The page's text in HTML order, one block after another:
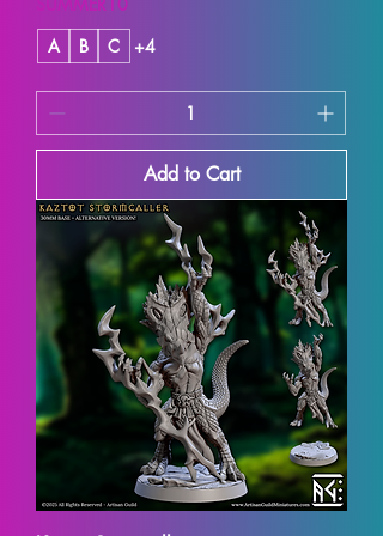
A
B C +4
Add to Cart